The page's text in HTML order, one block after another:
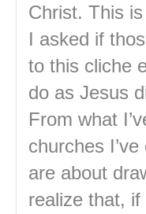
Christ. This
I asked if
to this cliche
do as Jesus
From what
churches
are about
realize that,